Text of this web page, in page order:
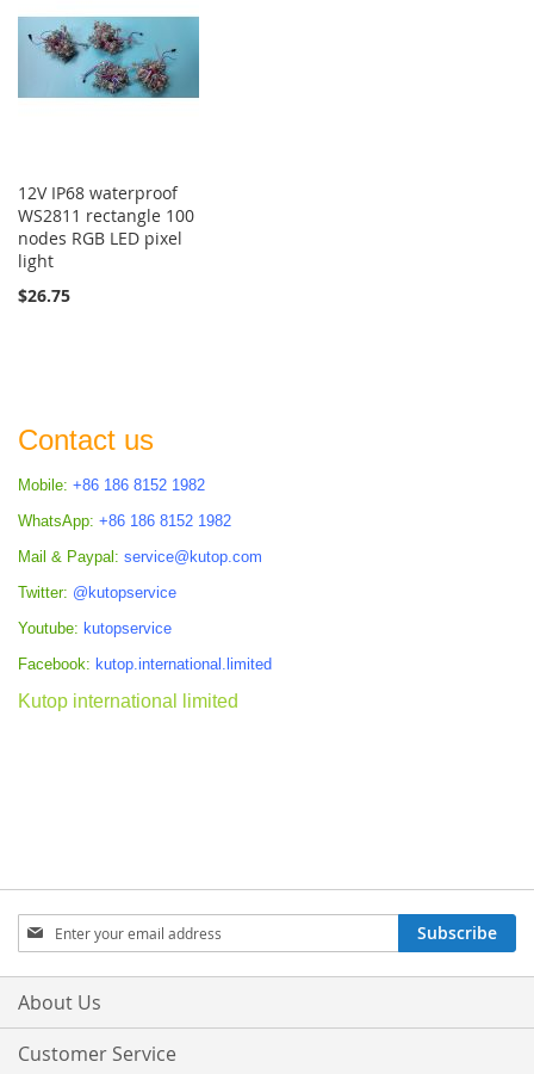
12V IP68 waterproof
WS2811 rectangle 100
nodes RGB LED pixel
light
$26.75
Contact us
Mobile: +86 186 8152 1982
WhatsApp: +86 186 8152 1982
Mail & Paypal: service@kutop.com
Twitter: @kutopservice
Youtube: kutopservice
Facebook: kutop.international.limited
Kutop international limited
Sign
Up
for
Our
Subscribe
About Us
Customer Service